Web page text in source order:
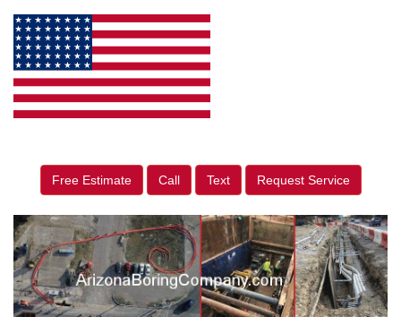
Free Estimate Call Text Request Service